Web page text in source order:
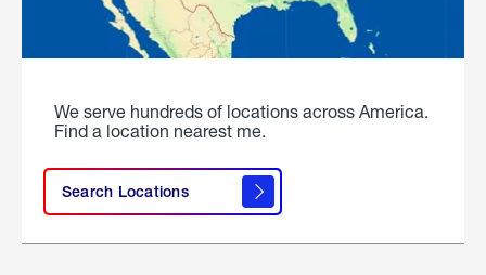
We serve hundreds of locations across America.
Find a location nearest me.
Search Locations